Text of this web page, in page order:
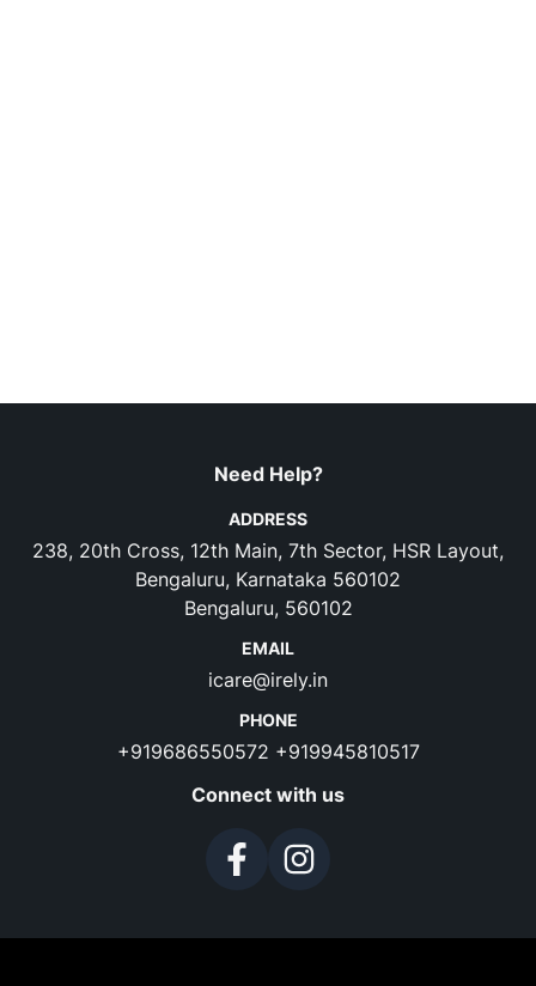
Need Help?
ADDRESS
238, 20th Cross, 12th Main, 7th Sector, HSR Layout,
Bengaluru, Karnataka 560102
Bengaluru, 560102
EMAIL
icare@irely.in
PHONE
+919686550572 +919945810517
Connect with us